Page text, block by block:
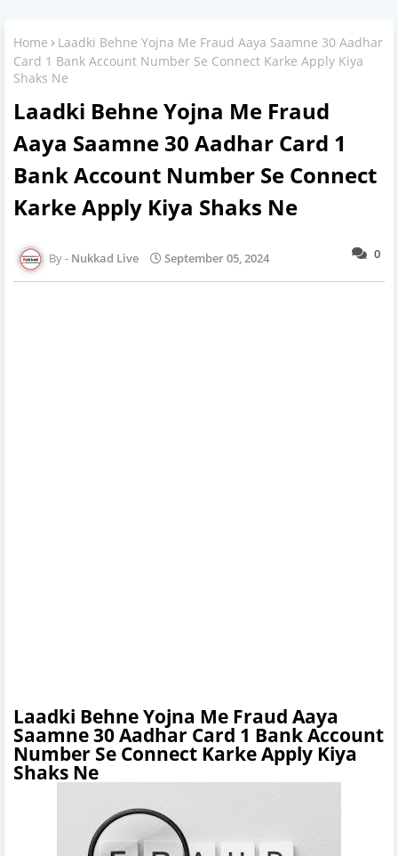
Home
Laadki Behne Yojna Me Fraud Aaya Saamne 30 Aadhar
Card 1 Bank Account Number Se Connect Karke Apply Kiya
Shaks Ne
Laadki Behne Yojna Me Fraud
Aaya Saamne 30 Aadhar Card 1
Bank Account Number Se Connect
Karke Apply Kiya Shaks Ne
0
Nukkad Live September 05, 2024
Laadki Behne Yojna Me Fraud Aaya
Saamne 30 Aadhar Card 1 Bank Account
Number Se Connect Karke Apply Kiya
Shaks Ne